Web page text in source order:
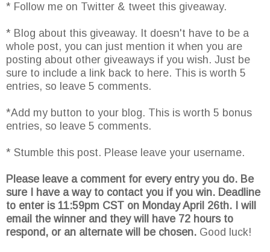
* Follow me on Twitter & tweet this giveaway.
* Blog about this giveaway. It doesn't have to be a
whole post, you can just mention it when you are
posting about other giveaways if you wish. Just be
sure to include a link back to here. This is worth 5
entries, so leave 5 comments.
*Add my button to your blog. This is worth 5 bonus
entries, so leave 5 comments.
* Stumble this post. Please leave your username.
Please leave a comment for every entry you do. Be
sure I have a way to contact you if you win. Deadline
to enter is 11:59pm CST on Monday April 26th. I will
email the winner and they will have 72 hours to
respond, or an alternate will be chosen. Good luck!